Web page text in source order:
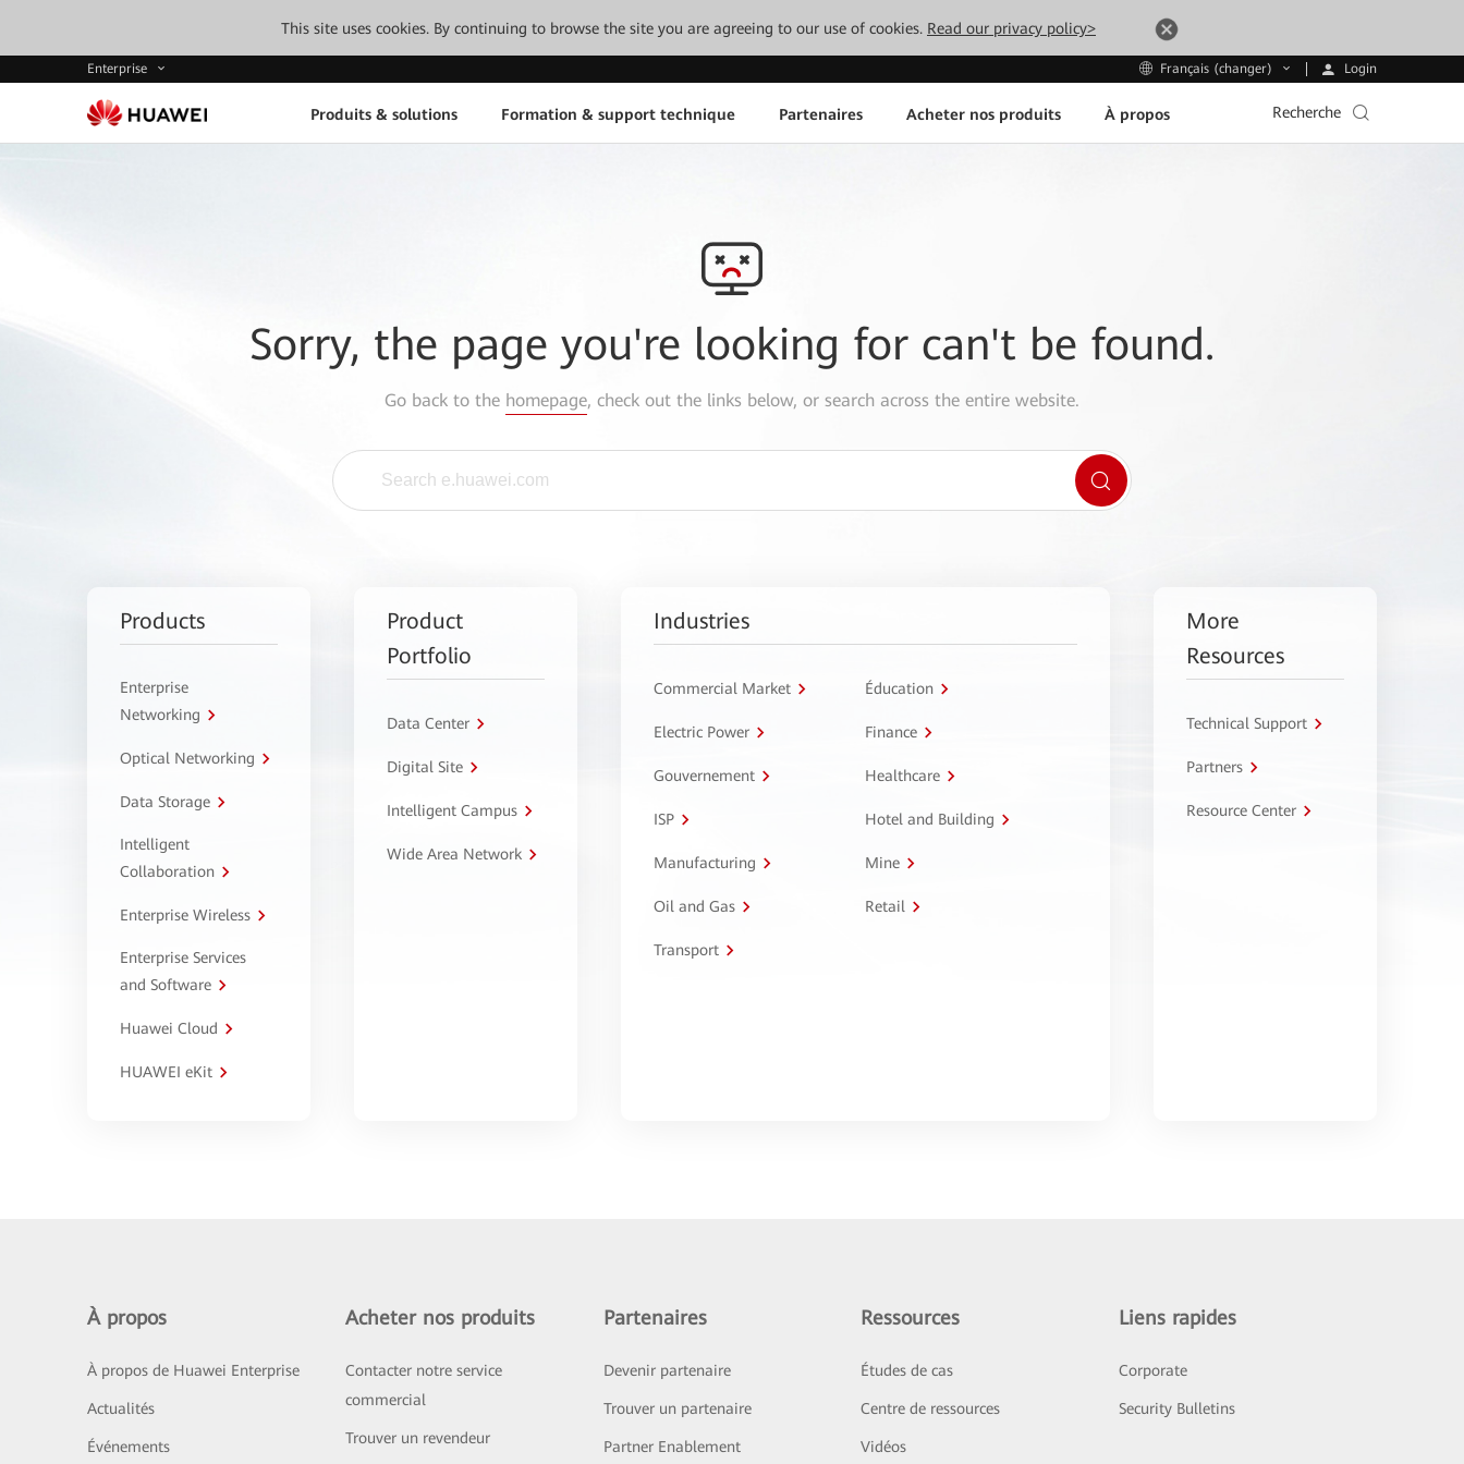
This site uses cookies. By continuing to browse the site you are agreeing to our use of cookies. Read our privacy policy>
Enterprise Français (changer) Login
Produits & solutions Formation & support technique Partenaires Acheter nos produits À propos Recherche
Sorry, the page you're looking for can't be found.
Go back to the homepage, check out the links below, or search across the entire website.
Products
Enterprise
Networking
Optical Networking
Data Storage
Intelligent
Collaboration
Enterprise Wireless
Enterprise Services
and Software
Huawei Cloud
HUAWEI eKit
Product
Portfolio
Data Center
Digital Site
Intelligent Campus
Wide Area Network
Industries
Commercial Market Éducation
Electric Power Finance
Gouvernement Healthcare
ISP Hotel and Building
Manufacturing Mine
Oil and Gas Retail
Transport
More
Resources
Technical Support
Partners
Resource Center
À propos
À propos de Huawei Enterprise
Actualités
Événements
Acheter nos produits
Contacter notre service
commercial
Trouver un revendeur
Partenaires
Devenir partenaire
Trouver un partenaire
Partner Enablement
Ressources
Études de cas
Centre de ressources
Vidéos
Liens rapides
Corporate
Security Bulletins